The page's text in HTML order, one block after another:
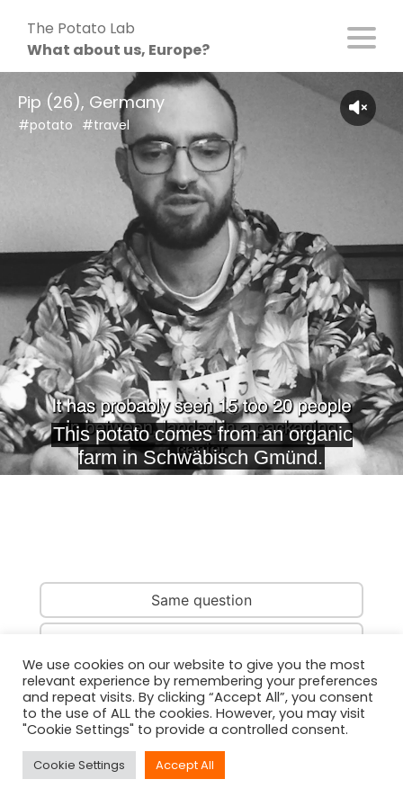
content
The Potato Lab
What about us, Europe?
Pip (26), Germany
#potato #travel
Same question
Same person
We use cookies on our website to give you the most
relevant experience by remembering your preferences
and repeat visits. By clicking “Accept All”, you consent
to the use of ALL the cookies. However, you may visit
"Cookie Settings" to provide a controlled consent.
Cookie Settings Accept All